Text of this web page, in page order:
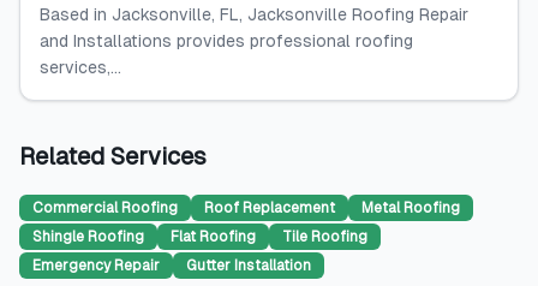
Based in Jacksonville, FL, Jacksonville Roofing Repair
and Installations provides professional roofing
services,...
Related Services
Commercial Roofing Roof Replacement
Metal Roofing
Shingle Roofing
Flat Roofing
Tile Roofing
Emergency Repair
Gutter Installation